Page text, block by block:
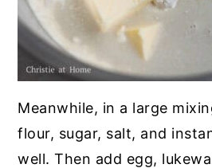
Meanwhile, in a large
flour, sugar, salt, and
well. Then add egg,